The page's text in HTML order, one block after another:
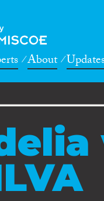
About